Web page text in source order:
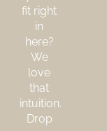
fit right
in
here?
We
love
that
intuition.
Drop